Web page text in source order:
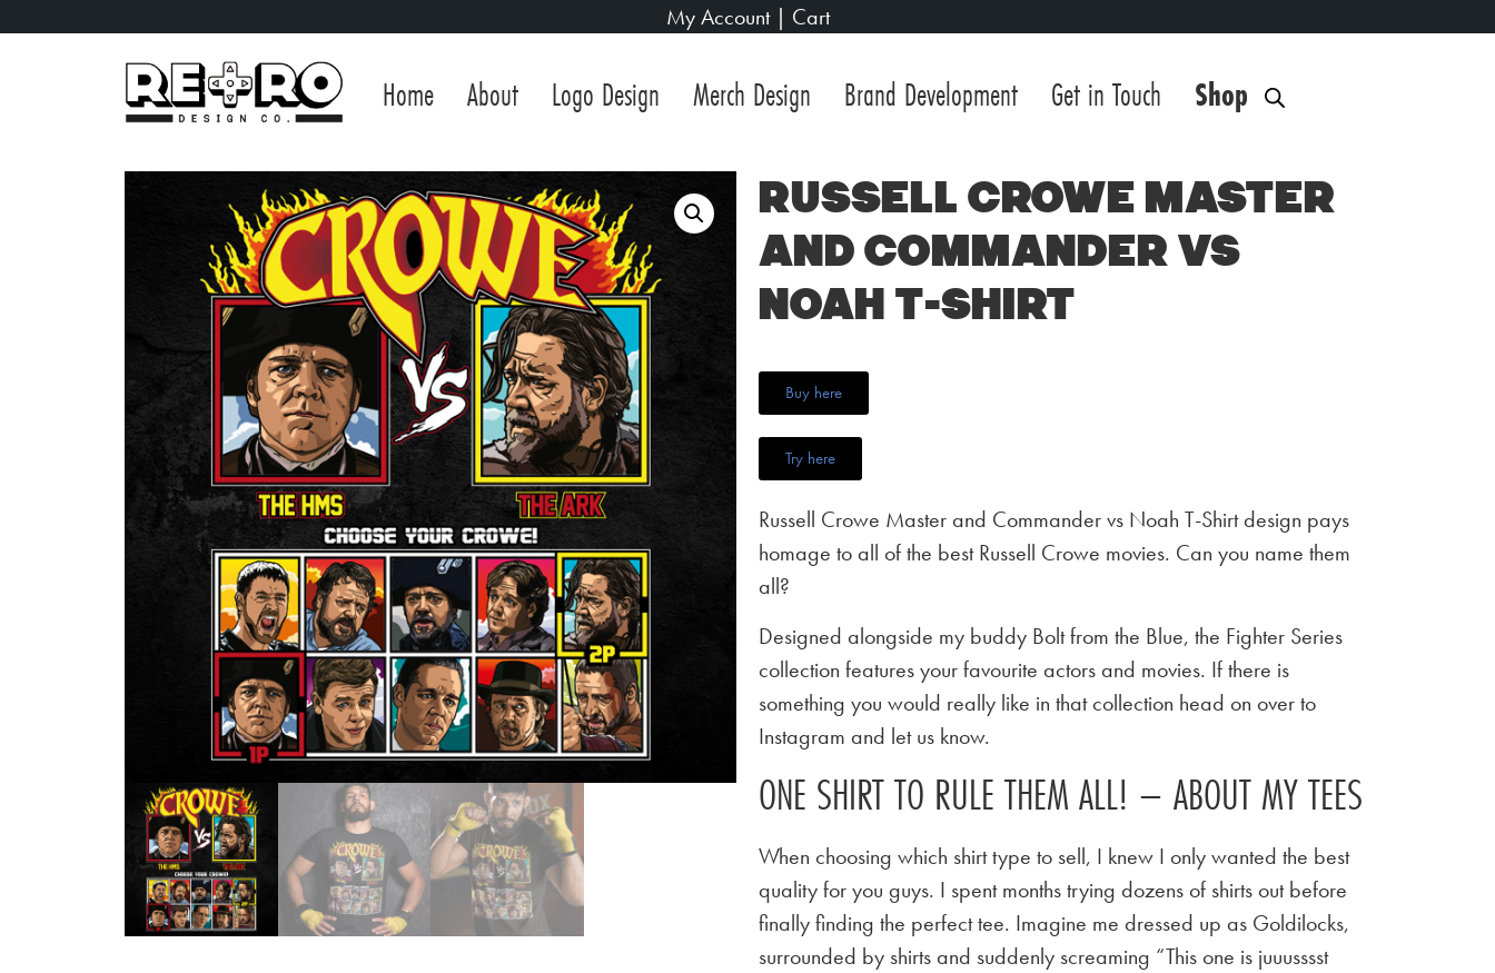
My Account| Cart
Home About Logo Design Merch Design Brand Development Get in Touch Shop
Russell Crowe Master
and Commander vs
Noah T-Shirt
Buy here
Try here
Russell Crowe Master and Commander vs Noah T-Shirt design pays
homage to all of the best Russell Crowe movies. Can you name them
all?
Designed alongside my buddy Bolt from the Blue, the Fighter Series
collection features your favourite actors and movies. If there is
something you would really like in that collection head on over to
Instagram and let us know.
ONE SHIRT TO RULE THEM ALL! – ABOUT MY TEES
When choosing which shirt type to sell, I knew I only wanted the best
quality for you guys. I spent months trying dozens of shirts out before
finally finding the perfect tee. Imagine me dressed up as Goldilocks,
surrounded by shirts and suddenly screaming “This one is juuusssst